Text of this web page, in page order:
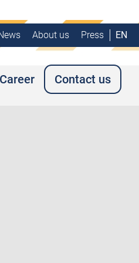
About us Press EN
Contact us